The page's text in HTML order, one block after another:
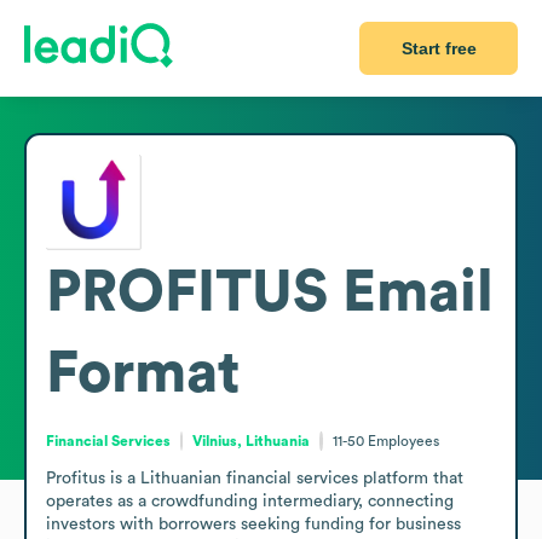
Start free
PROFITUS Email
Format
Financial Services Vilnius, Lithuania 11-50 Employees
Profitus is a Lithuanian financial services platform that
operates as a crowdfunding intermediary, connecting
investors with borrowers seeking funding for business